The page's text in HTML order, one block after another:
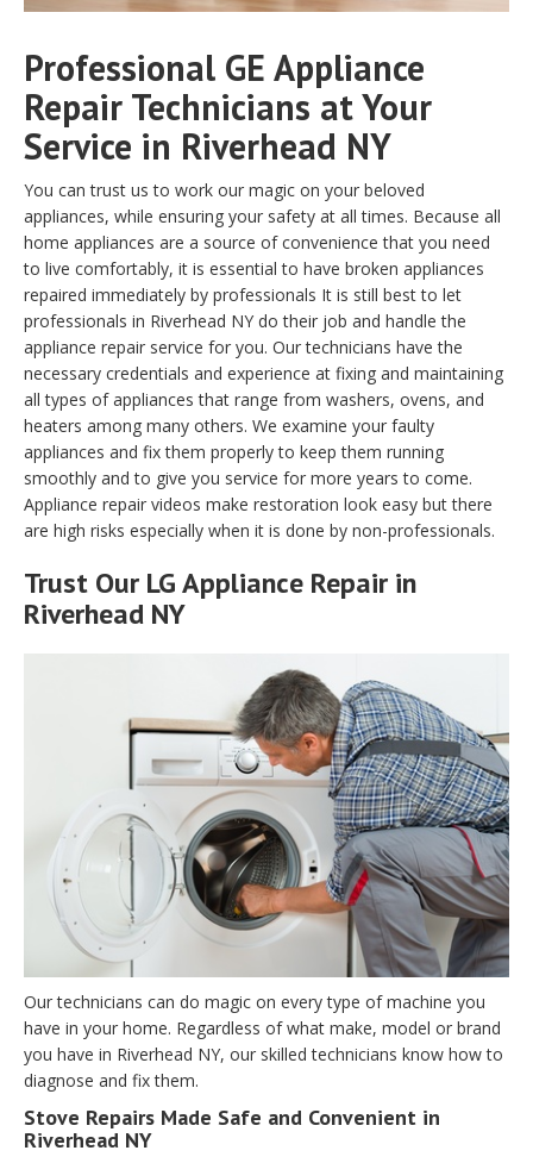
Professional GE Appliance
Repair Technicians at Your
Service in Riverhead NY
You can trust us to work our magic on your beloved
appliances, while ensuring your safety at all times. Because all
home appliances are a source of convenience that you need
to live comfortably, it is essential to have broken appliances
repaired immediately by professionals It is still best to let
professionals in Riverhead NY do their job and handle the
appliance repair service for you. Our technicians have the
necessary credentials and experience at fixing and maintaining
all types of appliances that range from washers, ovens, and
heaters among many others. We examine your faulty
appliances and fix them properly to keep them running
smoothly and to give you service for more years to come.
Appliance repair videos make restoration look easy but there
are high risks especially when it is done by non-professionals.
Trust Our LG Appliance Repair in
Riverhead NY
Our technicians can do magic on every type of machine you
have in your home. Regardless of what make, model or brand
you have in Riverhead NY, our skilled technicians know how to
diagnose and fix them.
Stove Repairs Made Safe and Convenient in
Riverhead NY